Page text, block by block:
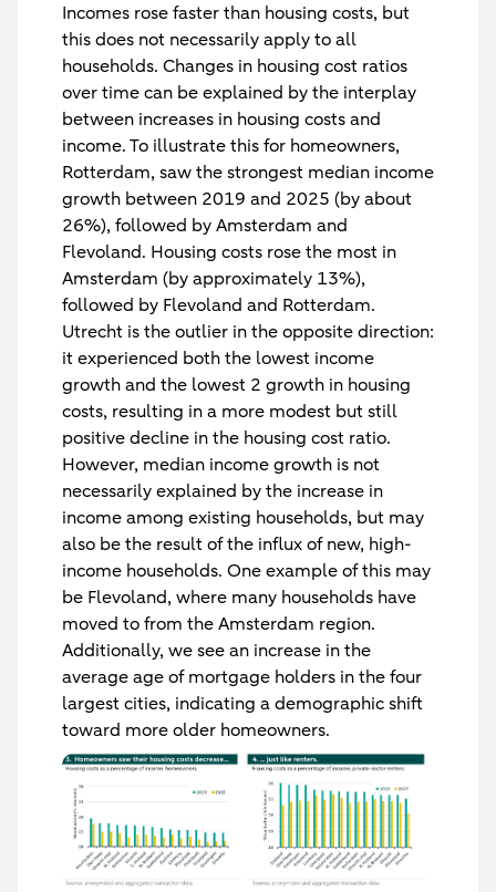
Incomes rose faster than housing costs, but
this does not necessarily apply to all
households. Changes in housing cost ratios
over time can be explained by the interplay
between increases in housing costs and
income. To illustrate this for homeowners,
Rotterdam, saw the strongest median income
growth between 2019 and 2025 (by about
26%), followed by Amsterdam and
Flevoland. Housing costs rose the most in
Amsterdam (by approximately 13%),
followed by Flevoland and Rotterdam.
Utrecht is the outlier in the opposite direction:
it experienced both the lowest income
growth and the lowest 2 growth in housing
costs, resulting in a more modest but still
positive decline in the housing cost ratio.
However, median income growth is not
necessarily explained by the increase in
income among existing households, but may
also be the result of the influx of new, high-
income households. One example of this may
be Flevoland, where many households have
moved to from the Amsterdam region.
Additionally, we see an increase in the
average age of mortgage holders in the four
largest cities, indicating a demographic shift
toward more older homeowners.